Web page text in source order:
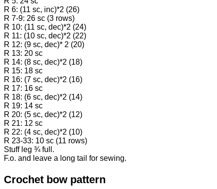
R 6: (11 sc, inc)*2 (26)
R 7-9: 26 sc (3 rows)
R 10: (11 sc, dec)*2 (24)
R 11: (10 sc, dec)*2 (22)
R 12: (9 sc, dec)* 2 (20)
R 13: 20 sc
R 14: (8 sc, dec)*2 (18)
R 15: 18 sc
R 16: (7 sc, dec)*2 (16)
R 17: 16 sc
R 18: (6 sc, dec)*2 (14)
R 19: 14 sc
R 20: (5 sc, dec)*2 (12)
R 21: 12 sc
R 22: (4 sc, dec)*2 (10)
R 23-33: 10 sc (11 rows)
Stuff leg ¾ full.
F.o. and leave a long tail for sewing.
Crochet bow pattern